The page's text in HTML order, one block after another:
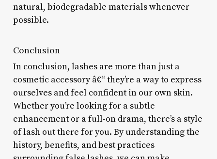
natural, biodegradable materials whenever
possible.
Conclusion
In conclusion, lashes are more than just a
cosmetic accessory â€“ they’re a way to express
ourselves and feel confident in our own skin.
Whether you’re looking for a subtle
enhancement or a full-on drama, there’s a style
of lash out there for you. By understanding the
history, benefits, and best practices